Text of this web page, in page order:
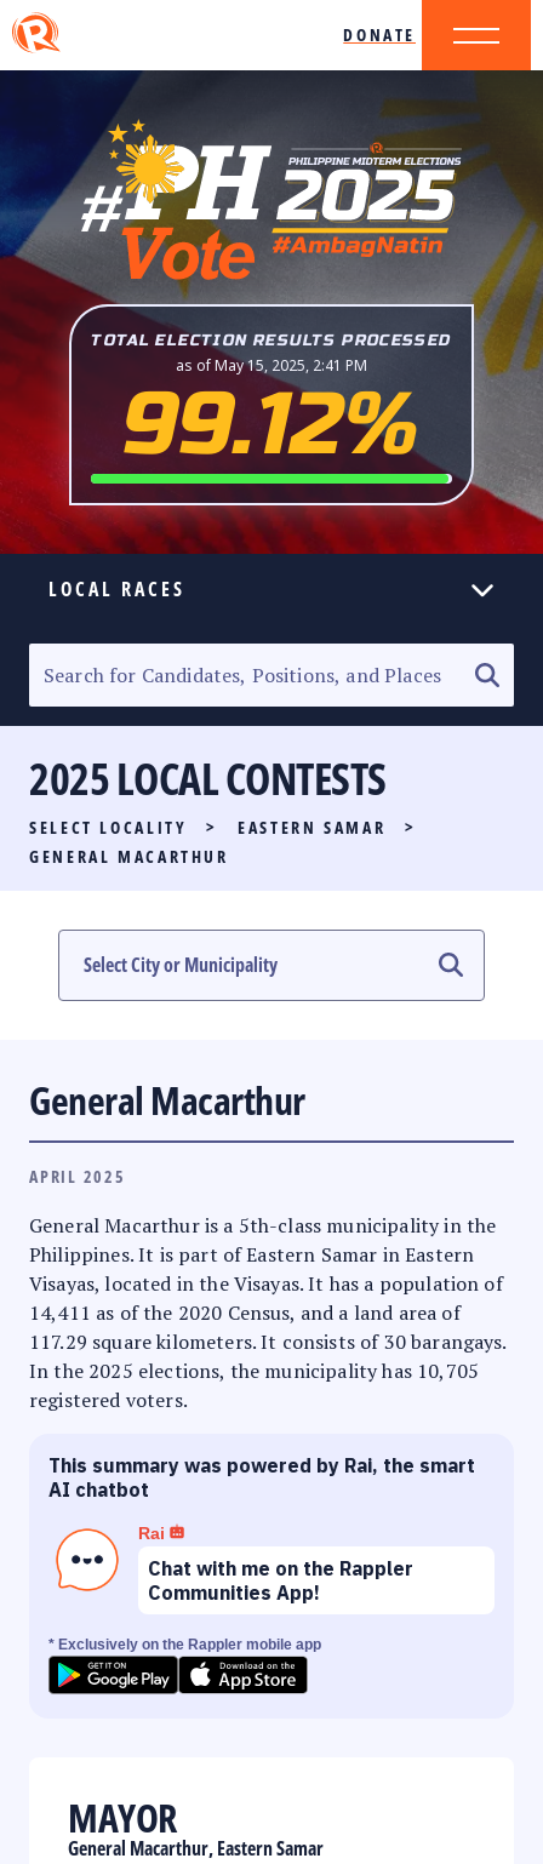
DONATE
TOTAL ELECTION RESULTS PROCESSED
as of May 15, 2025, 2:41 PM
99.12%
LOCAL RACES
SENATORIAL RACE
PARTY LIST RACE
LOCAL RACES
#PHVOTEGUIDE
2025 LOCAL CONTESTS
SELECT LOCALITY > EASTERN SAMAR
>
GENERAL MACARTHUR
General Macarthur
APRIL 2025
General Macarthur is a 5th-class municipality in the
Philippines. It is part of Eastern Samar in Eastern
Visayas, located in the Visayas. It has a population of
14,411 as of the 2020 Census, and a land area of
117.29 square kilometers. It consists of 30 barangays.
In the 2025 elections, the municipality has 10,705
registered voters.
This summary was powered by Rai, the smart
AI chatbot
Rai
Chat with me on the Rappler
Communities App!
* Exclusively on the Rappler mobile app
MAYOR
General Macarthur, Eastern Samar